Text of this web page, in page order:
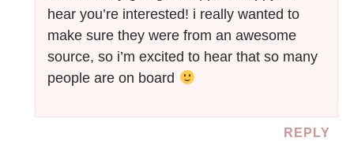
hear you’re interested! i really wanted to
make sure they were from an awesome
source, so i’m excited to hear that so many
people are on board
REPLY